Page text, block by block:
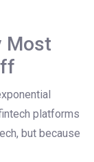
Most
platforms
but because